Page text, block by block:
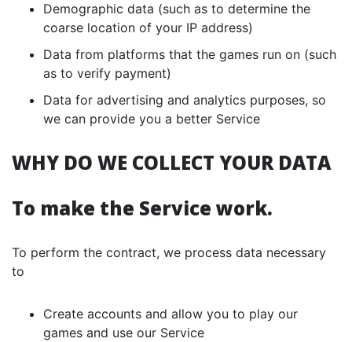
Demographic data (such as to determine the
coarse location of your IP address)
Data from platforms that the games run on (such
as to verify payment)
Data for advertising and analytics purposes, so
we can provide you a better Service
WHY DO WE COLLECT YOUR DATA
To make the Service work.
To perform the contract, we process data necessary
to
Create accounts and allow you to play our
games and use our Service